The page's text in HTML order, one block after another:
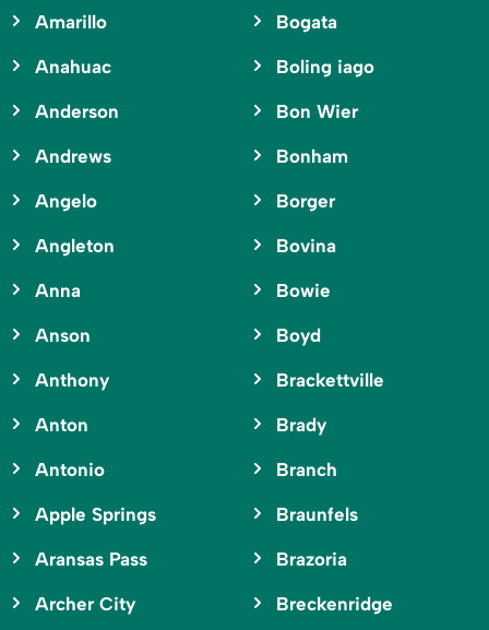
Amarillo
Anahuac
Anderson
Andrews
Angelo
Angleton
Anna
Anson
Anthony
Anton
Antonio
Apple Springs
Aransas Pass
Archer City
Bogata
Boling iago
Bon Wier
Bonham
Borger
Bovina
Bowie
Boyd
Brackettville
Brady
Branch
Braunfels
Brazoria
Breckenridge